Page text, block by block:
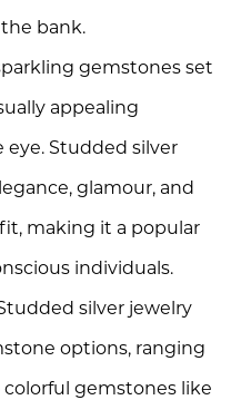
bank.
gemstones set
appealing
Studded silver
glamour, and
making it a popular
individuals.
silver jewelry
options, ranging
colorful gemstones like